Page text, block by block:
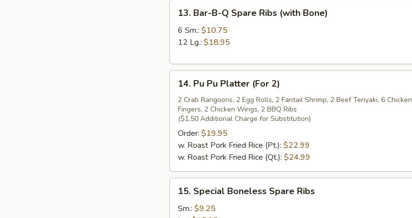
Bar-
B-
Ribs
Bone)
13. Bar-B-Q Spare Ribs (with Bone)
6 Sm.: $10.75
12 Lg.: $18.95
Pu
Platter
(For
14. Pu Pu Platter (For 2)
2 Crab Rangoons, 2 Egg Rolls, 2 Fantail Shrimp, 2 Beef Teriyaki, 6 Chicken
Fingers, 2 Chicken Wings, 2 BBQ Ribs
($1.50 Additional Charge for Substitution)
Order: $19.95
w. Roast Pork Fried Rice (Pt.): $22.99
w. Roast Pork Fried Rice (Qt.): $24.99
Special
Boneless
15. Special Boneless Spare Ribs
Sm.: $9.25